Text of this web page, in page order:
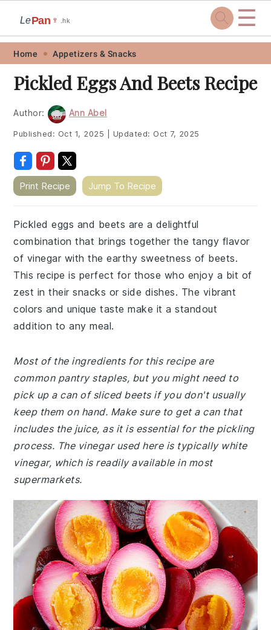
Skip
primary
navigation
Skip
main
content
Skip
primary
sidebar
Skip
footer
LePan 🍷 .hk ☰
Home Appetizers & Snacks
Pickled Eggs And Beets Recipe
Author: Ann Abel
Published: Oct 1, 2025 Updated: Oct 7, 2025
Print Recipe Jump To Recipe
Pickled eggs and beets are a delightful
combination that brings together the tangy flavor
of vinegar with the earthy sweetness of beets.
This recipe is perfect for those who enjoy a bit of
zest in their snacks or side dishes. The vibrant
colors and unique taste make it a standout
addition to any meal.
Most of the ingredients for this recipe are
common pantry staples, but you might need to
pick up a can of sliced beets if you don't usually
keep them on hand. Make sure to get a can that
includes the juice, as it is essential for the pickling
process. The vinegar used here is typically white
vinegar, which is readily available in most
supermarkets.